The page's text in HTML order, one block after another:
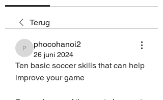
Terug
phocohanoi2
phocohanoi2
26 juni 2024
Ten basic soccer skills that can help
improve your game